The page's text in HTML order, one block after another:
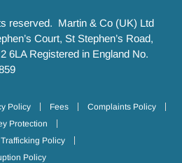
reserved. Martin & Co (UK) Ltd
Court, St Stephen’s Road,
6LA Registered in England No.
Policy Fees
Complaints Policy
Protection
Policy
Policy